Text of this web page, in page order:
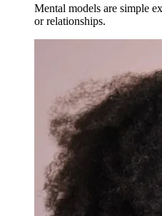
Mental models are simple
or relationships.